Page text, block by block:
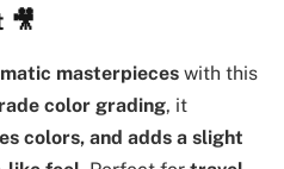
🎥
masterpieces with this
color grading, it
colors, and adds a slight